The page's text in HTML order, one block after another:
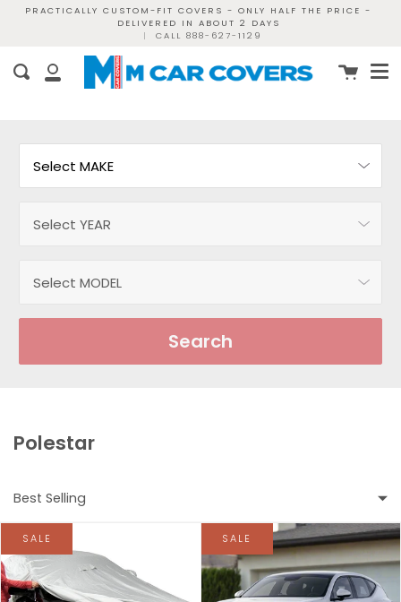
PRACTICALLY CUSTOM-FIT COVERS - ONLY HALF THE PRICE -
DELIVERED IN ABOUT 2 DAYS
|
CALL 888-627-1129
My
Search Cart
Search
Polestar
Best Selling
Featured
Most relevant
SALE SALE